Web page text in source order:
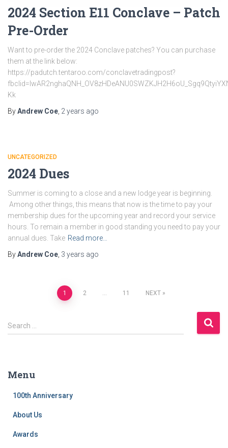
2024 Section E11 Conclave – Patch
Pre-Order
Want to pre-order the 2024 Conclave patches? You can purchase
them at the link below:
https://padutch.tentaroo.com/conclavetradingpost?
Kk
ByAndrew Coe 2 years ago
UNCATEGORIZED
2024 Dues
Summer is coming to a close and a new lodge year is beginning.
Among other things, this means that now is the time to pay your
membership dues for the upcoming year and record your service
hours. To remain a member in good standing you need to pay your
annual dues. Take Read more…
ByAndrew Coe 3 years ago
navigation
1 2 … 11 NEXT
S
e
h
Search …
Menu
100th Anniversary
About Us
Awards